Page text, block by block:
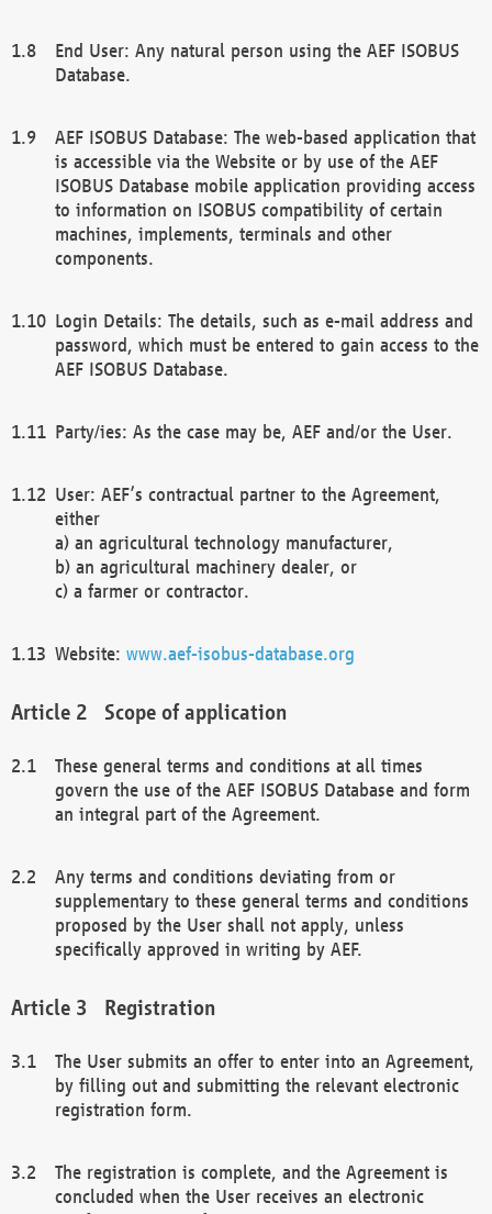
End User: Any natural person using the AEF ISOBUS
Database.
AEF ISOBUS Database: The web-based application that
is accessible via the Website or by use of the AEF
ISOBUS Database mobile application providing access
to information on ISOBUS compatibility of certain
machines, implements, terminals and other
components.
Login Details: The details, such as e-mail address and
password, which must be entered to gain access to the
AEF ISOBUS Database.
Party/ies: As the case may be, AEF and/or the User.
User: AEF’s contractual partner to the Agreement,
either
a) an agricultural technology manufacturer,
b) an agricultural machinery dealer, or
c) a farmer or contractor.
Website: www.aef-isobus-database.org
Scope of application
These general terms and conditions at all times
govern the use of the AEF ISOBUS Database and form
an integral part of the Agreement.
Any terms and conditions deviating from or
supplementary to these general terms and conditions
proposed by the User shall not apply, unless
specifically approved in writing by AEF.
Registration
The User submits an offer to enter into an Agreement,
by filling out and submitting the relevant electronic
registration form.
The registration is complete, and the Agreement is
concluded when the User receives an electronic